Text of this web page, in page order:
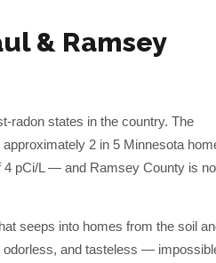
& Ramsey
radon states in the country. The
2 in 5 Minnesota
4 pCi/L — and Ramsey County is no
seeps into homes from the soil
odorless, and tasteless —